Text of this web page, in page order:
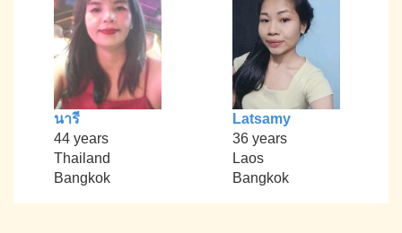
นารี
44 years
Thailand
Bangkok
Latsamy
36 years
Laos
Bangkok